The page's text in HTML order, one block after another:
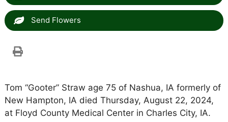
Send Flowers
Tom “Gooter” Straw age 75 of Nashua, IA formerly of
New Hampton, IA died Thursday, August 22, 2024,
at Floyd County Medical Center in Charles City, IA.